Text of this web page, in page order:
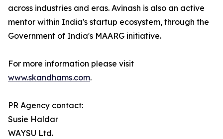
across industries and eras. Avinash is also an active
mentor within India's startup ecosystem, through the
Government of India's MAARG initiative.
For more information please visit
www.skandhams.com.
PR Agency contact:
Susie Haldar
WAYSU Ltd.